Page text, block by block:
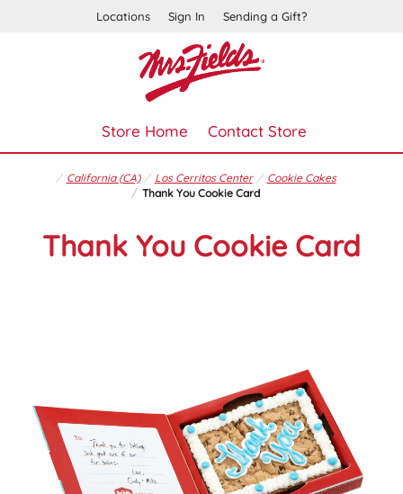
Locations Sign In Sending a Gift?
Store Home Contact Store
California (CA) Los Cerritos Center
Cookie Cakes
Thank You Cookie Card
Thank You Cookie Card